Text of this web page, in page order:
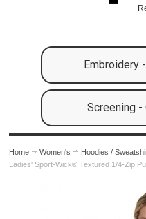
Embroidery
Screening -
Home Women's Hoodies /
Ladies' Sport-Wick® Textured 1/4-Zip